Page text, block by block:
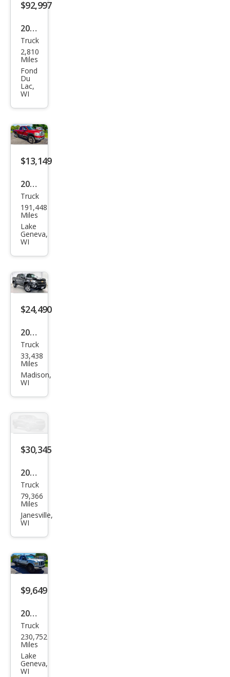
$92,997
2026
GMC
Sier
ra
3500
HD
ali
Ulti
mat
Truck
2,810
Miles
Fond
Du
Lac,
WI
$13,149
2008
Dod
ge
Ram
2500
SLT
Truck
191,448
Miles
Lake
Geneva,
WI
$24,490
2017
Che
vrol
et
Truck
33,438
Miles
Madison,
WI
$30,345
2020
Che
vrol
et
1500
LTZ
Truck
79,366
Miles
Janesville,
WI
$9,649
2008
Ford
Sup
er
Dut
Truck
230,752
Miles
Lake
Geneva,
WI